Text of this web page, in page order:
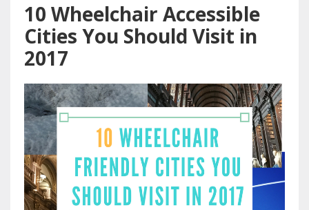
10 Wheelchair Accessible
Cities You Should Visit in
2017